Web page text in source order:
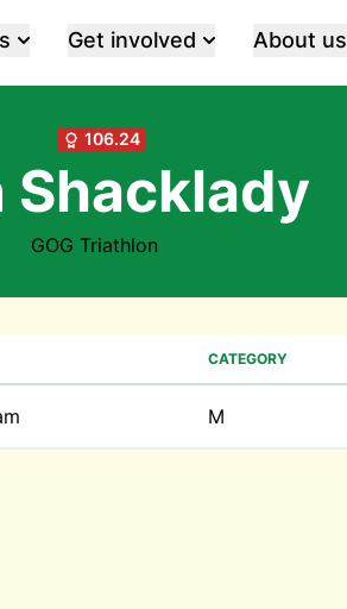
Get involved About us
106.24
Shacklady
GOG Triathlon
CATEGORY
M